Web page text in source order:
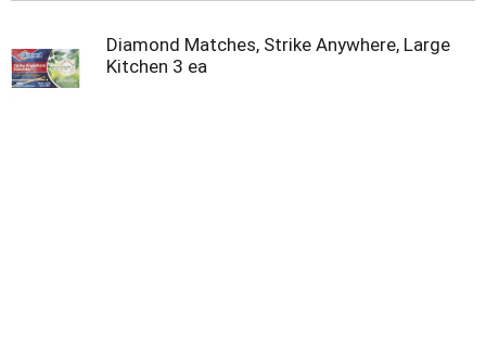
Diamond Matches, Strike Anywhere, Large
Kitchen 3 ea